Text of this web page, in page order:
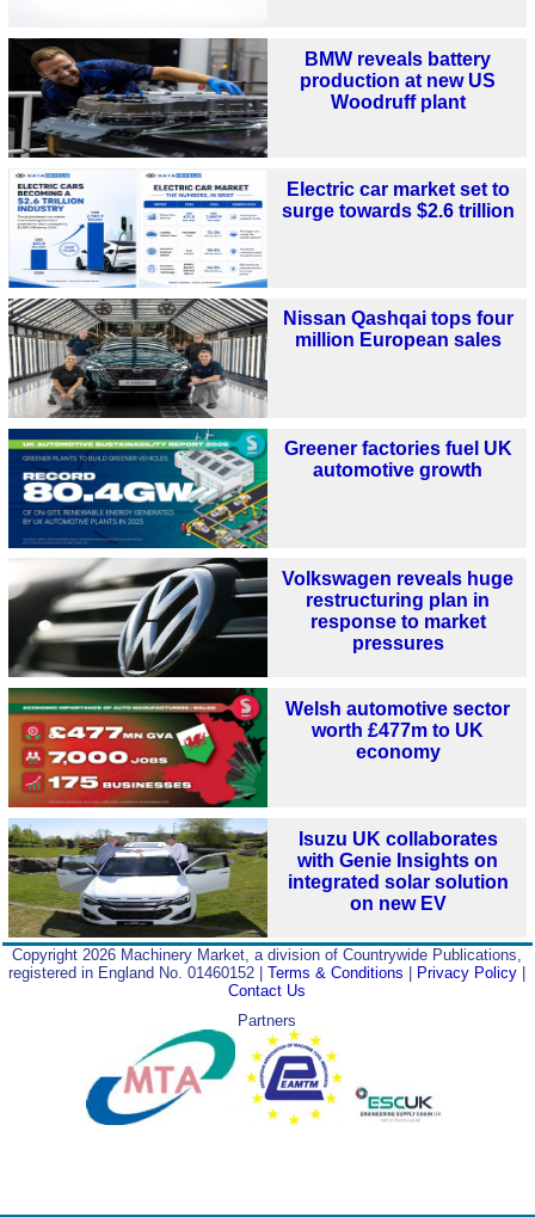
BMW reveals battery
production at new US
Woodruff plant
Electric car market set to
surge towards $2.6 trillion
Nissan Qashqai tops four
million European sales
Greener factories fuel UK
automotive growth
Volkswagen reveals huge
restructuring plan in
response to market
pressures
Welsh automotive sector
worth £477m to UK
economy
Isuzu UK collaborates
with Genie Insights on
integrated solar solution
on new EV
Copyright 2026 Machinery Market, a division of Countrywide Publications,
registered in England No. 01460152 |Terms & Conditions Privacy Policy
Contact Us
Partners